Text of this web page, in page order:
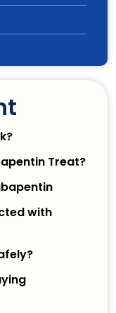
Treat?
with